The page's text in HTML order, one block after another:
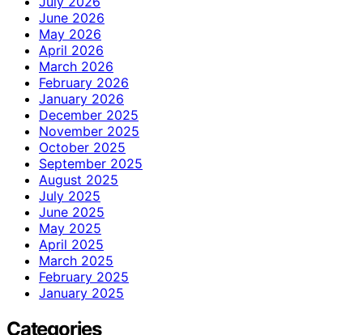
June 2026
May 2026
April 2026
March 2026
February 2026
January 2026
December 2025
November 2025
October 2025
September 2025
August 2025
July 2025
June 2025
May 2025
April 2025
March 2025
February 2025
January 2025
Categories